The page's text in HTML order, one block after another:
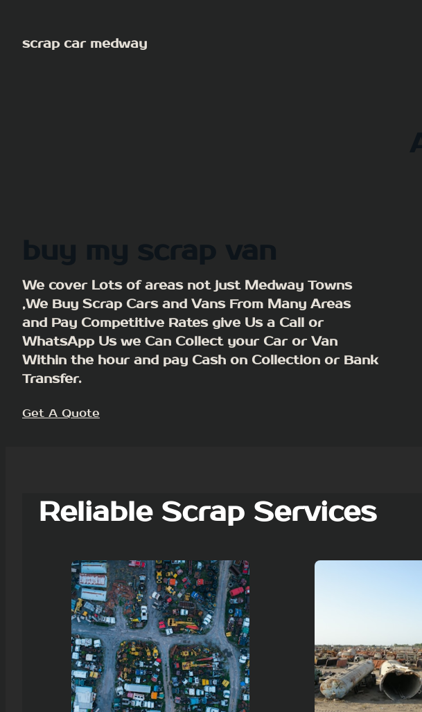
content
scrap car medway
buy my scrap van
We cover Lots of areas not just Medway Towns
,We Buy Scrap Cars and Vans From Many Areas
and Pay Competitive Rates give Us a Call or
WhatsApp Us we Can Collect your Car or Van
Within the hour and pay Cash on Collection or Bank
Transfer.
Get A Quote
Reliable Scrap Services